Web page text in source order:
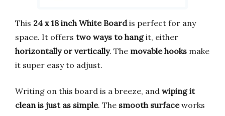
This 24 x 18 inch White Boardis perfect for any
space. It offers two ways to hangit, either
horizontally or vertically. The movable hooks make
it super easy to adjust.
Writing on this board is a breeze, and wiping it
clean is just as simple. The smooth surfaceworks